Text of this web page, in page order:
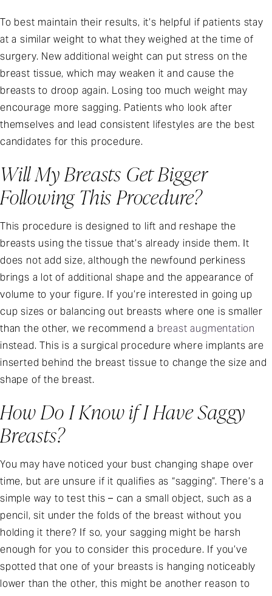
To best maintain their results, it’s helpful if patients stay
at a similar weight to what they weighed at the time of
surgery. New additional weight can put stress on the
breast tissue, which may weaken it and cause the
breasts to droop again. Losing too much weight may
encourage more sagging. Patients who look after
themselves and lead consistent lifestyles are the best
candidates for this procedure.
Will My Breasts Get Bigger
Following This Procedure?
This procedure is designed to lift and reshape the
breasts using the tissue that’s already inside them. It
does not add size, although the newfound perkiness
brings a lot of additional shape and the appearance of
volume to your figure. If you’re interested in going up
cup sizes or balancing out breasts where one is smaller
than the other, we recommend a breast augmentation
instead. This is a surgical procedure where implants are
inserted behind the breast tissue to change the size and
shape of the breast.
How Do I Know if I Have Saggy
Breasts?
You may have noticed your bust changing shape over
time, but are unsure if it qualifies as “sagging”. There’s a
simple way to test this – can a small object, such as a
pencil, sit under the folds of the breast without you
holding it there? If so, your sagging might be harsh
enough for you to consider this procedure. If you’ve
spotted that one of your breasts is hanging noticeably
lower than the other, this might be another reason to